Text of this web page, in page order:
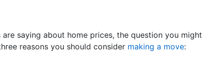
saying about home prices, the question you might
reasons you should consider making a move: